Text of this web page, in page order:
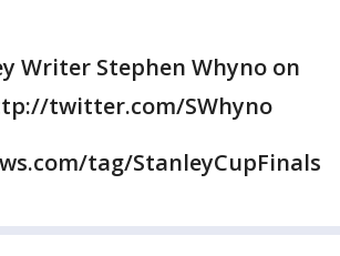
Writer Stephen Whyno on
twitter.com/SWhyno
tag/StanleyCupFinals